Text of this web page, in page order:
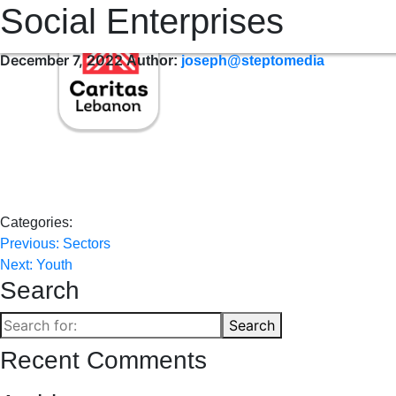
WHO WE ARE WHERE WE SERVE OUR SERVICES
Social Enterprises
December 7, 2022 Author:joseph@steptomedia
Categories:
Post
navigation
Previous: Sectors
Next: Youth
Search
Search
for:
Search
Recent Comments